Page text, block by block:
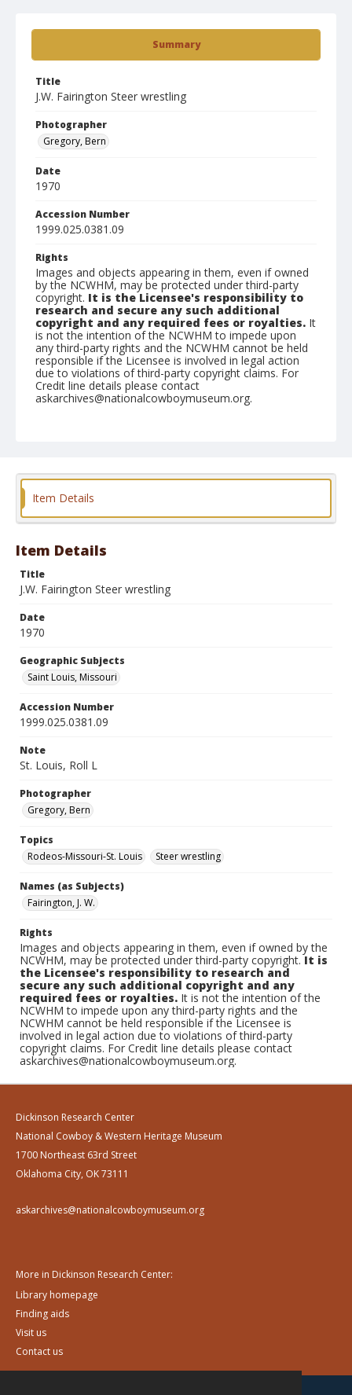
Summary
Title
J.W. Fairington Steer wrestling
Photographer
Gregory, Bern
Date
1970
Accession Number
1999.025.0381.09
Rights
Images and objects appearing in them, even if owned
by the NCWHM, may be protected under third-party
copyright. It is the Licensee's responsibility to
research and secure any such additional
copyright and any required fees or royalties. It
is not the intention of the NCWHM to impede upon
any third-party rights and the NCWHM cannot be held
responsible if the Licensee is involved in legal action
due to violations of third-party copyright claims. For
Credit line details please contact
askarchives@nationalcowboymuseum.org.
Item Details
Item Details
Title
J.W. Fairington Steer wrestling
Date
1970
Geographic Subjects
Saint Louis, Missouri
Accession Number
1999.025.0381.09
Note
St. Louis, Roll L
Photographer
Gregory, Bern
Topics
Rodeos-Missouri-St. Louis
Steer wrestling
Names (as Subjects)
Fairington, J. W.
Rights
Images and objects appearing in them, even if owned by the
NCWHM, may be protected under third-party copyright.It is
the Licensee's responsibility to research and
secure any such additional copyright and any
required fees or royalties. It is not the intention of the
NCWHM to impede upon any third-party rights and the
NCWHM cannot be held responsible if the Licensee is
involved in legal action due to violations of third-party
copyright claims. For Credit line details please contact
askarchives@nationalcowboymuseum.org.
Dickinson Research Center
National Cowboy & Western Heritage Museum
1700 Northeast 63rd Street
Oklahoma City, OK 73111
askarchives@nationalcowboymuseum.org
More in Dickinson Research Center:
Library homepage
Finding aids
Visit us
Contact us